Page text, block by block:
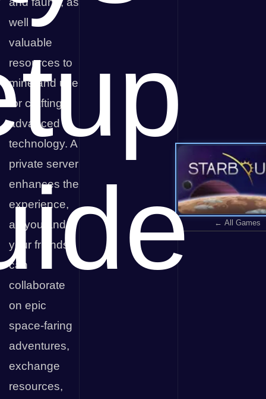
well as
valuable
resources to
mine and use
for crafting
advanced
technology. A
private server
enhances the
experience,
as you and
your friends
can
collaborate
on epic
space-faring
adventures,
exchange
resources,
← All Games